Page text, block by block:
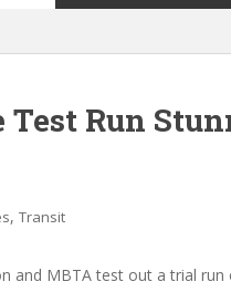
Test Run
, Transit
and MBTA test out a trial run